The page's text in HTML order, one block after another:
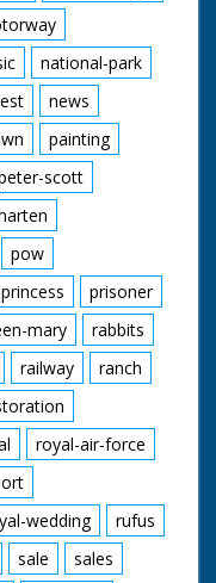
national-park
news
painting
scott
pow
princess
prisoner
mary
rabbits
railway
ranch
royal-air-force
wedding
rufus
sale
sales